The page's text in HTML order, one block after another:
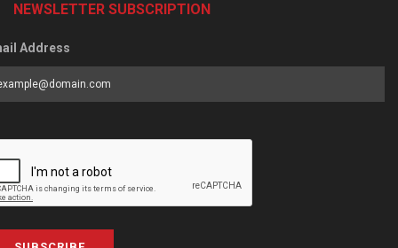
NEWSLETTER SUBSCRIPTION
Address